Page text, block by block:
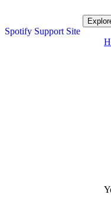
Spotify Support Site